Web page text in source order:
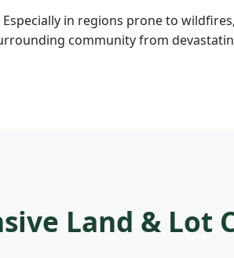
Especially in regions prone to
community from
Land & Lot